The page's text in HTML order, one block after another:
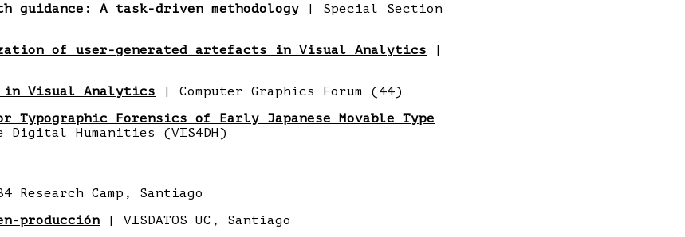
guidance: A task-driven methodology | Special Section
of user-generated artefacts in Visual Analytics |
in Visual Analytics | Computer Graphics Forum (44)
Forensics of Early Japanese Movable Type
Humanities (VIS4DH)
Research Camp, Santiago
producción | VISDATOS UC, Santiago